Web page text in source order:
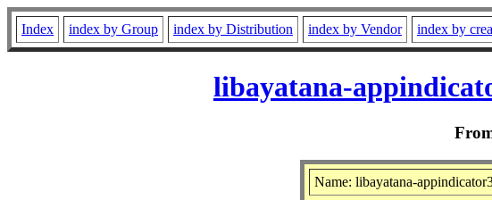
Index index by Group index by Distribution index by Vendor index by
libayatana-
Name: libayatana-